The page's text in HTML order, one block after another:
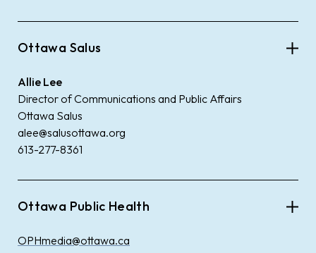
Ottawa Salus
Allie Lee
Director of Communications and Public Affairs
Ottawa Salus
alee@salusottawa.org
613-277-8361
Ottawa Public Health
OPHmedia@ottawa.ca